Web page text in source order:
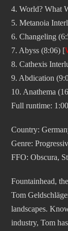
4. World? What
5. Metanoia
6. Changeling
7. Abyss (8:06) [
8. Cathexis
9. Abdication
10. Anathema
Full runtime:
Country:
Genre:
FFO: Obscura,
Fountainhead,
Tom
landscapes.
industry, Tom